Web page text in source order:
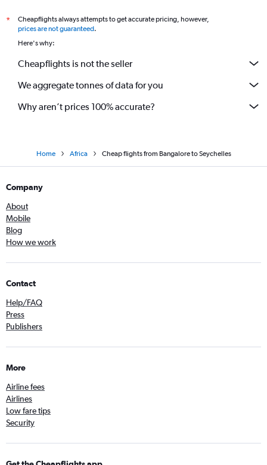
*
Cheapflights always attempts to get accurate pricing, however,
prices are not guaranteed.
Here's why:
Cheapflights is not the seller
We aggregate tonnes of data for you
Why aren’t prices 100% accurate?
Home Africa Cheap flights from Bangalore to Seychelles
Company
About
Mobile
Blog
How we work
Contact
Help/FAQ
Press
Publishers
More
Airline fees
Airlines
Low fare tips
Security